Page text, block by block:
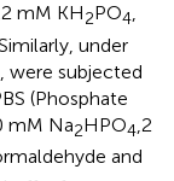
mM KH2PO4,
under
were subjected
(Phosphate
mM Na2HPO4 ,2
and